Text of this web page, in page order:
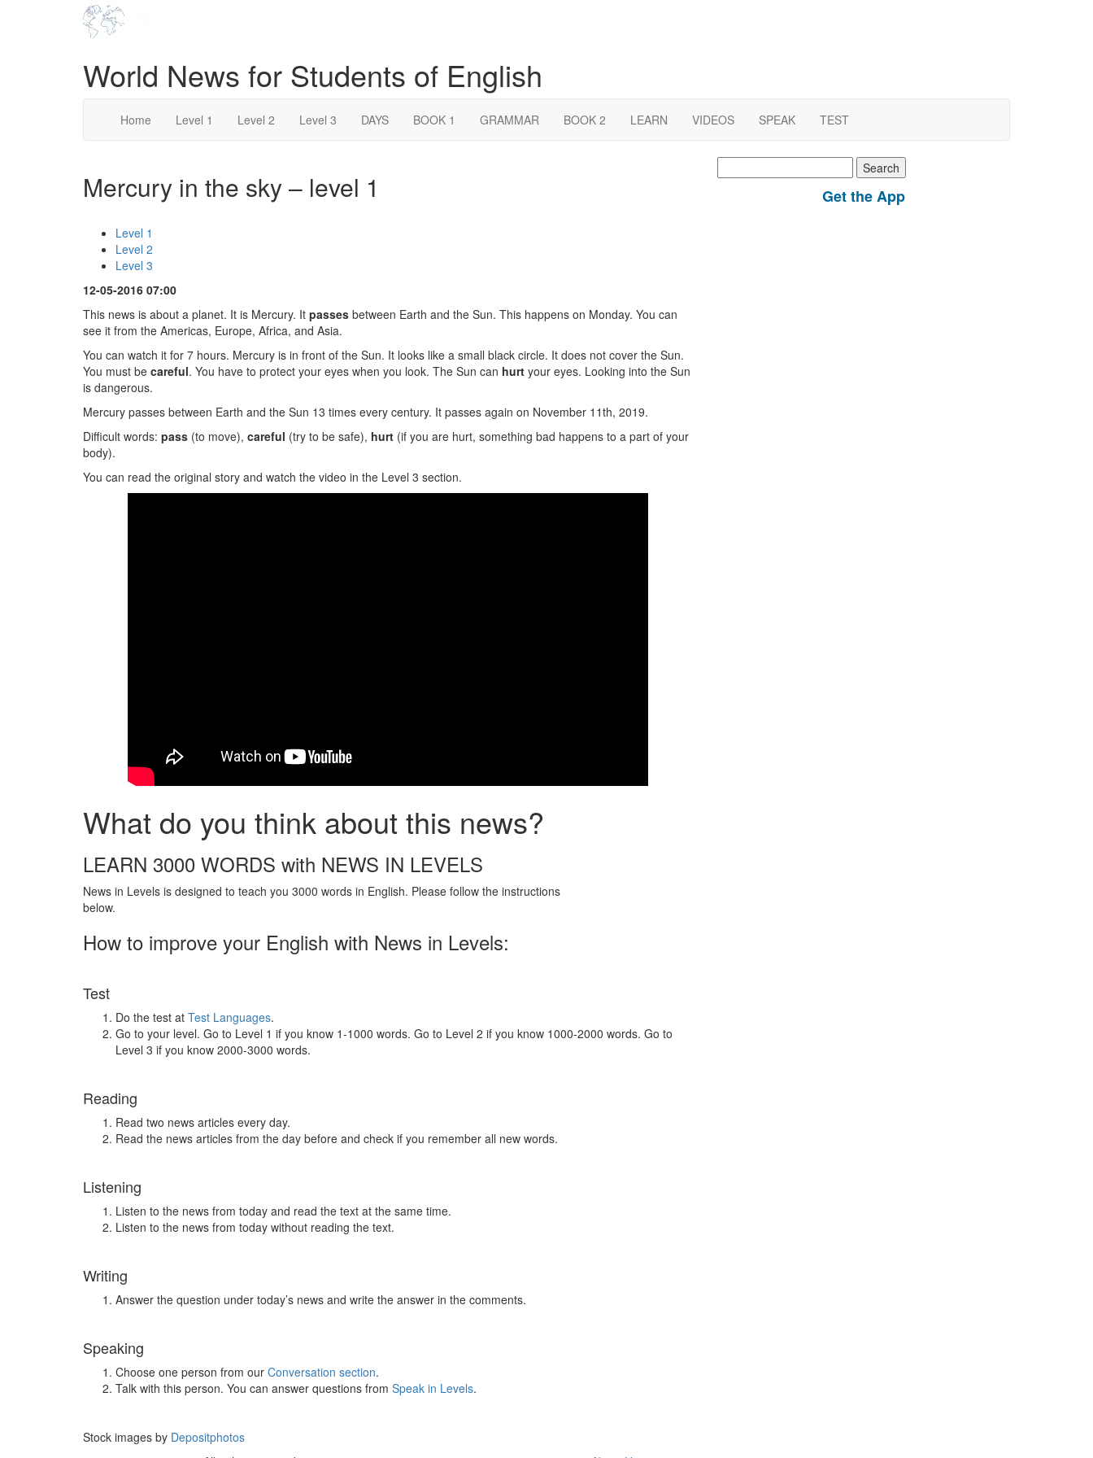
World News for Students of English
Home Level 1 Level 2 Level 3 DAYS BOOK 1 GRAMMAR BOOK 2 LEARN VIDEOS SPEAK TEST
Mercury in the sky – level 1
Level 1
Level 2
Level 3
12-05-2016 07:00
This news is about a planet. It is Mercury. It passes between Earth and the Sun. This happens on Monday. You can
see it from the Americas, Europe, Africa, and Asia.
You can watch it for 7 hours. Mercury is in front of the Sun. It looks like a small black circle. It does not cover the Sun.
You must be careful. You have to protect your eyes when you look. The Sun can hurt your eyes. Looking into the Sun
is dangerous.
Mercury passes between Earth and the Sun 13 times every century. It passes again on November 11th, 2019.
Difficult words: pass (to move), careful (try to be safe), hurt (if you are hurt, something bad happens to a part of your
body).
You can read the original story and watch the video in the Level 3 section.
What do you think about this news?
LEARN 3000 WORDS with NEWS IN LEVELS
News in Levels is designed to teach you 3000 words in English. Please follow the instructions
below.
How to improve your English with News in Levels:
Test
Do the test at Test Languages.
Go to your level. Go to Level 1 if you know 1-1000 words. Go to Level 2 if you know 1000-2000 words. Go to
Level 3 if you know 2000-3000 words.
Reading
Read two news articles every day.
Read the news articles from the day before and check if you remember all new words.
Listening
Listen to the news from today and read the text at the same time.
Listen to the news from today without reading the text.
Writing
Answer the question under today’s news and write the answer in the comments.
Speaking
Choose one person from our Conversation section.
Talk with this person. You can answer questions from Speak in Levels.
Stock images by Depositphotos
for:
Get the App